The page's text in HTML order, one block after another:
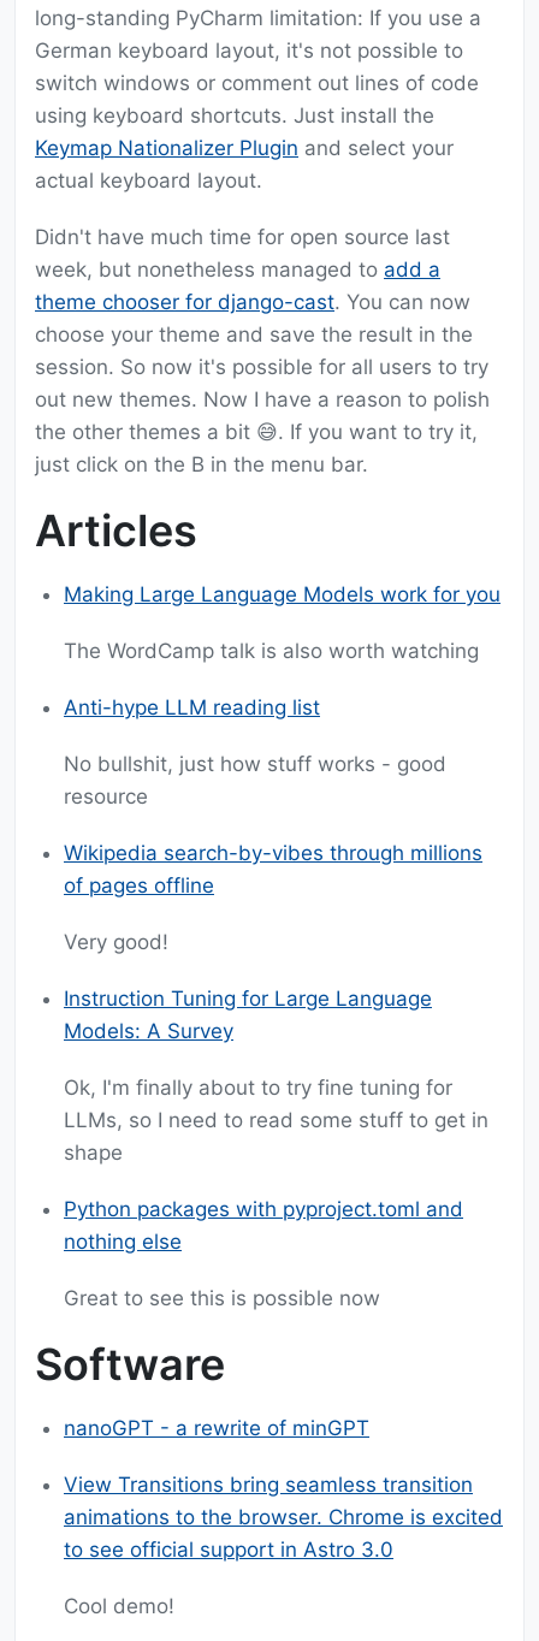
long-standing PyCharm limitation: If you use a
German keyboard layout, it's not possible to
switch windows or comment out lines of code
using keyboard shortcuts. Just install the
Keymap Nationalizer Plugin and select your
actual keyboard layout.
Didn't have much time for open source last
week, but nonetheless managed to add a
theme chooser for django-cast. You can now
choose your theme and save the result in the
session. So now it's possible for all users to try
out new themes. Now I have a reason to polish
the other themes a bit 😅. If you want to try it,
just click on the B in the menu bar.
Articles
Making Large Language Models work for you
The WordCamp talk is also worth watching
Anti-hype LLM reading list
No bullshit, just how stuff works - good
resource
Wikipedia search-by-vibes through millions
of pages offline
Very good!
Instruction Tuning for Large Language
Models: A Survey
Ok, I'm finally about to try fine tuning for
LLMs, so I need to read some stuff to get in
shape
Python packages with pyproject.toml and
nothing else
Great to see this is possible now
Software
nanoGPT - a rewrite of minGPT
View Transitions bring seamless transition
animations to the browser. Chrome is excited
to see official support in Astro 3.0
Cool demo!